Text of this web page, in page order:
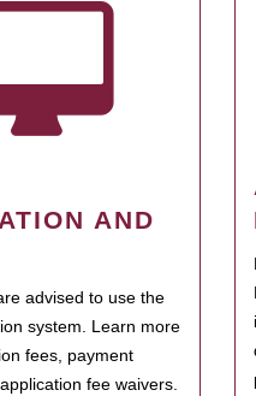
AND
advised to use the
system. Learn more
fees, payment
fee waivers.